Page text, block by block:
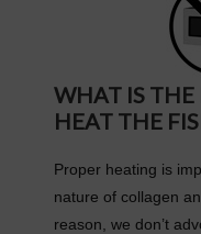
WHAT IS THE
HEAT THE
Proper heating is
nature of collagen
reason, we don’t